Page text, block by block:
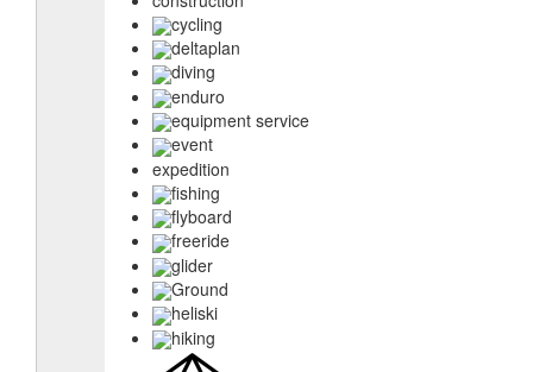
cycling
deltaplan
diving
enduro
equipment service
event
expedition
fishing
flyboard
freeride
glider
Ground
heliski
hiking